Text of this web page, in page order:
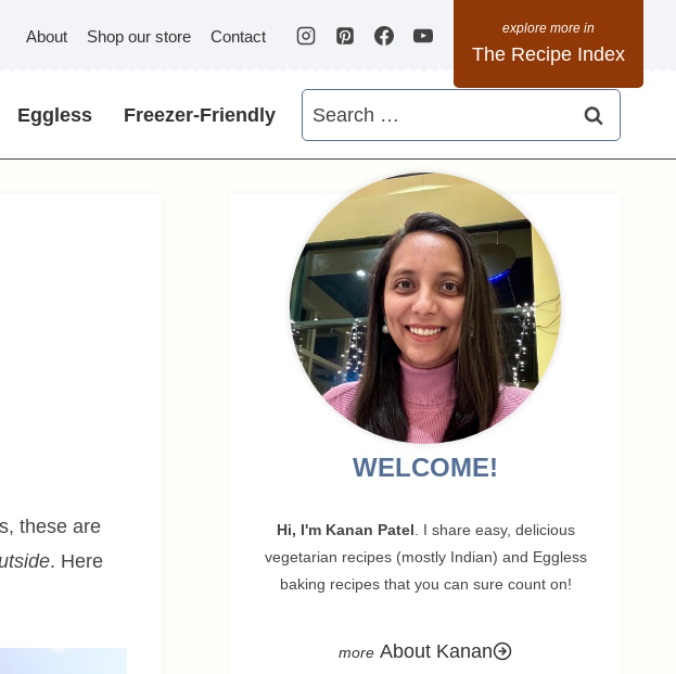
About Shop our store Contact
The Recipe Index
Eggless Freezer-Friendly
Search
for:
these are
. Here
WELCOME!
Hi, I'm Kanan Patel . I share easy, delicious
vegetarian recipes (mostly Indian) and Eggless
baking recipes that you can sure count on!
About Kanan